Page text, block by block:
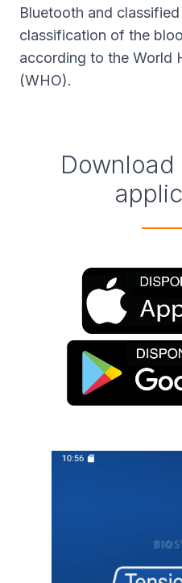
Bluetooth and
classification of the
according to the World
(WHO).